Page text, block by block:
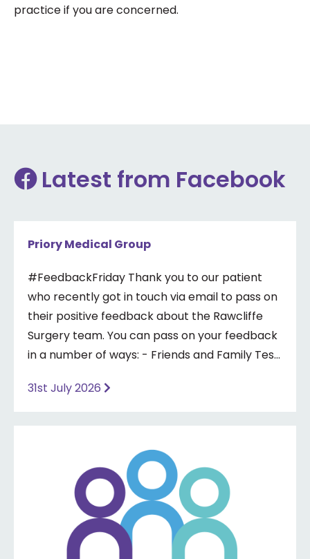
practice if you are concerned.
Latest from Facebook
Priory Medical Group
#FeedbackFriday Thank you to our patient
who recently got in touch via email to pass on
their positive feedback about the Rawcliffe
Surgery team. You can pass on your feedback
in a number of ways: - Friends and Family Test
Formal complaint See our website for more
31st July 2026